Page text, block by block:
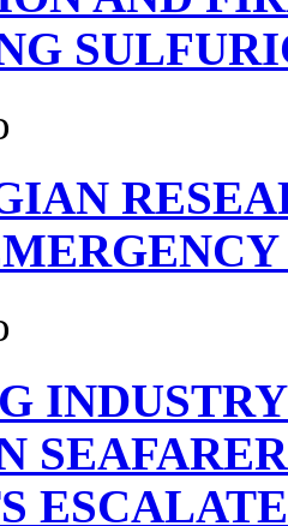
ESCALATE